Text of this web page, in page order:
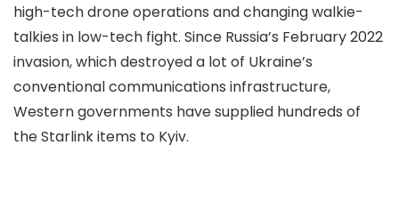
high-tech drone operations and changing walkie-
talkies in low-tech fight. Since Russia’s February 2022
invasion, which destroyed a lot of Ukraine’s
conventional communications infrastructure,
Western governments have supplied hundreds of
the Starlink items to Kyiv.